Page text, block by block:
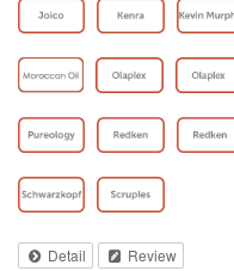
Detail Review